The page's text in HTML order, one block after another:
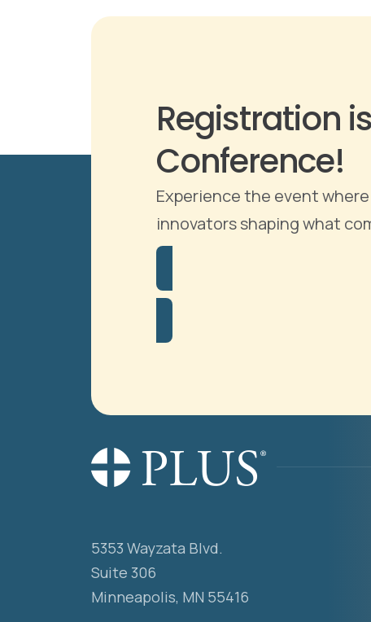
Registration
Conference!
Experience the event
innovators shaping what
5353 Wayzata Blvd.
Suite 306
Minneapolis, MN 55416